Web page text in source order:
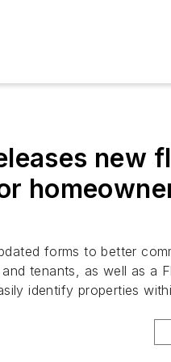
new
forms to better
tenants, as well as a
identify properties